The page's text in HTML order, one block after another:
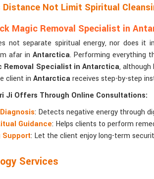
Distance Not Limit Spiritual
Magic Removal Specialist in
not separate spiritual energy, nor does
afar in Antarctica. Performing everything
Removal Specialist in Antarctica, although
client in Antarcticareceives step-by-step
Ji Offers Through Online Consultations:
: Detects negative energy through
Guidance: Helps clients to perform
Support: Let the client enjoy long-term
Services